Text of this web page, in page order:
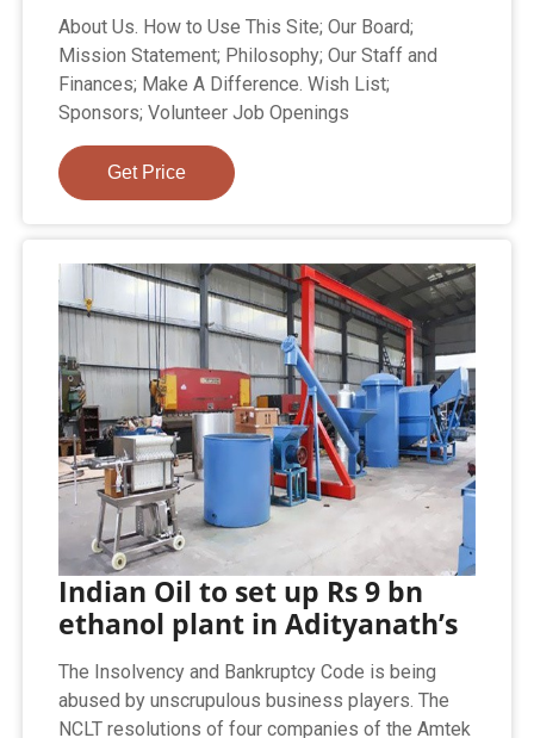
About Us. How to Use This Site; Our Board;
Mission Statement; Philosophy; Our Staff and
Finances; Make A Difference. Wish List;
Sponsors; Volunteer Job Openings
Get Price
Indian Oil to set up Rs 9 bn
ethanol plant in Adityanath’s
The Insolvency and Bankruptcy Code is being
abused by unscrupulous business players. The
NCLT resolutions of four companies of the Amtek